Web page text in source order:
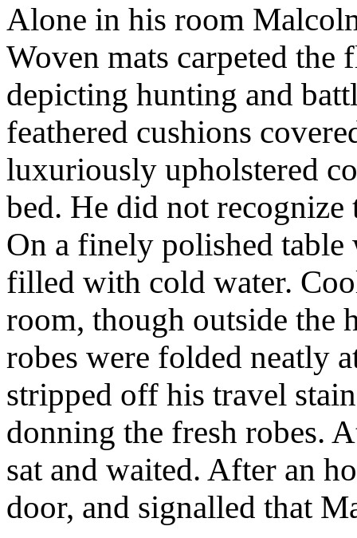
Alone in his room
Woven mats carpeted
depicting hunting and
feathered cushions
luxuriously upholstered
bed. He did not recognize
On a finely polished table
filled with cold water.
room, though outside the
robes were folded neatly
stripped off his travel
donning the fresh robes.
sat and waited. After an
door, and signalled that